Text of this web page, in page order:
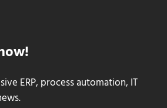
ERP, process automation, IT